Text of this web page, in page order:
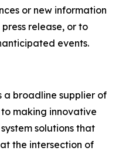
or new information
release, or to
events.
a broadline supplier of
making innovative
solutions that
the intersection of